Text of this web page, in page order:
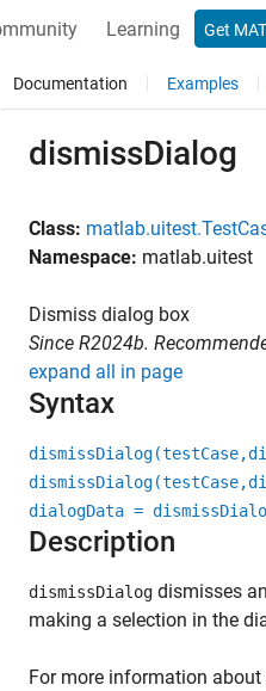
Learning Get
Documentation Examples
dismissDialog
Class:
Namespace: matlab.uitest
Dismiss dialog box
Since R2024b.
expand all in page
Syntax
dialogData =
Description
dismissDialog dismisses an
making a selection in the
For more information